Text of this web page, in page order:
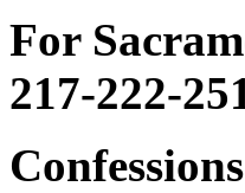
For
217-222-